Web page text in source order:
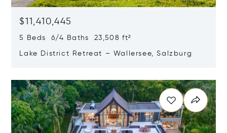
$11,410,445
5 Beds 6/4 Baths 23,508 ft²
Lake District Retreat – Wallersee, Salzburg